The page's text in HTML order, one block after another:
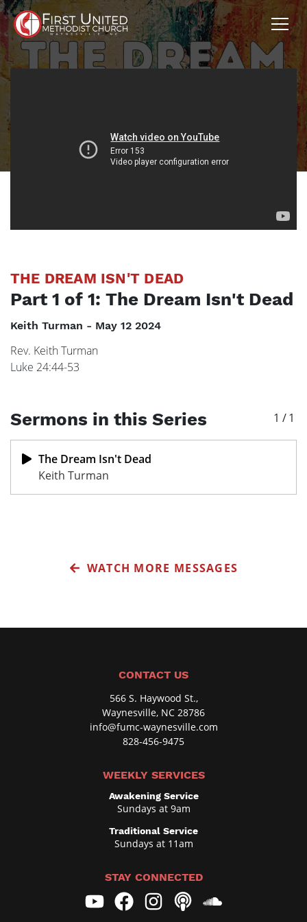
THE DREAM ISN'T DEAD
Part 1 of 1: The Dream Isn't Dead
Keith Turman - May 12 2024
Rev. Keith Turman
Luke 24:44-53
Sermons in this Series 1 /1
The Dream Isn't Dead
Keith Turman
WATCH MORE MESSAGES
CONTACT US
566 S. Haywood St.,
Waynesville, NC 28786
info@fumc-waynesville.com
828-456-9475
WEEKLY SERVICES
Awakening Service
Sundays at 9am
Traditional Service
Sundays at 11am
STAY CONNECTED